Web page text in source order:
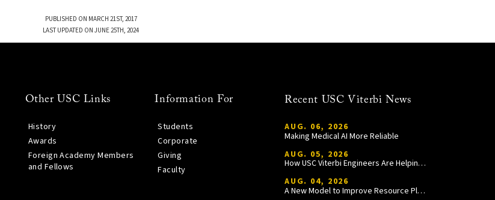
PUBLISHED ON MARCH 21ST, 2017
LAST UPDATED ON JUNE 25TH, 2024
Other USC Links
History
Awards
Foreign Academy Members
and Fellows
Information For
Students
Corporate
Giving
Faculty
Recent USC Viterbi News
AUG. 06, 2026
Making Medical AI More Reliable
AUG. 05, 2026
How USC Viterbi Engineers Are Helping Trojan Football Gain a Competitive Edge
AUG. 04, 2026
A New Model to Improve Resource Planning and Allocation